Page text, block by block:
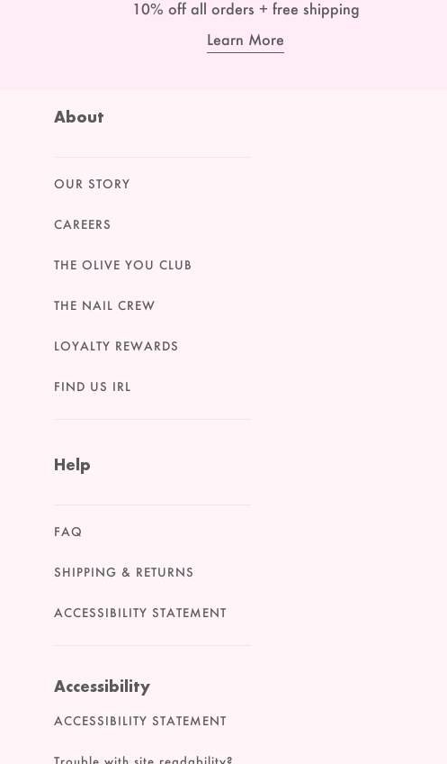
10% off all orders + free shipping
Learn More
About
OUR STORY
CAREERS
THE OLIVE YOU CLUB
THE NAIL CREW
LOYALTY REWARDS
FIND US IRL
Help
FAQ
SHIPPING & RETURNS
ACCESSIBILITY STATEMENT
Accessibility
ACCESSIBILITY STATEMENT